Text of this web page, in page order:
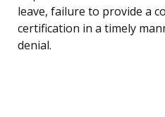
leave, failure to provide a
certification in a timely
denial.